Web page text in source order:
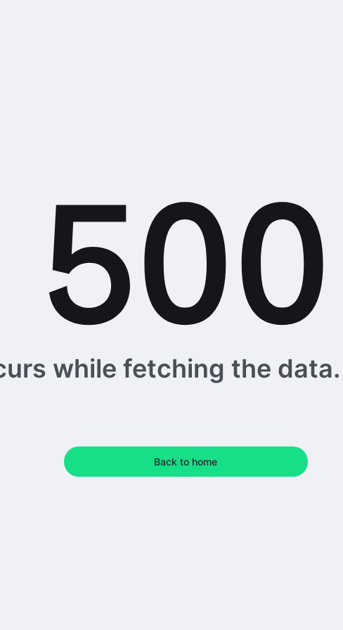
while fetching the
Back to home